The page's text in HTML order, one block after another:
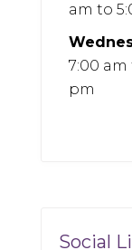
am to
7:00 am
pm
Social